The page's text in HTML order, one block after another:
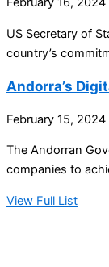
US Secretary of
country’s
Andorra’s
February 15, 2024
The Andorran
companies to
View Full List